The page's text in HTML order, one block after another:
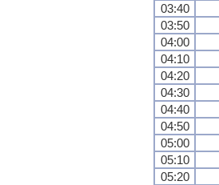
03:40
03:50
04:00
04:10
04:20
04:30
04:40
04:50
05:00
05:10
05:20